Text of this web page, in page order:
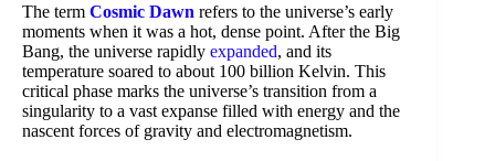
The term Cosmic Dawn refers to the universe’s early
moments when it was a hot, dense point. After the Big
Bang, the universe rapidly expanded, and its
temperature soared to about 100 billion Kelvin. This
critical phase marks the universe’s transition from a
singularity to a vast expanse filled with energy and the
nascent forces of gravity and electromagnetism.